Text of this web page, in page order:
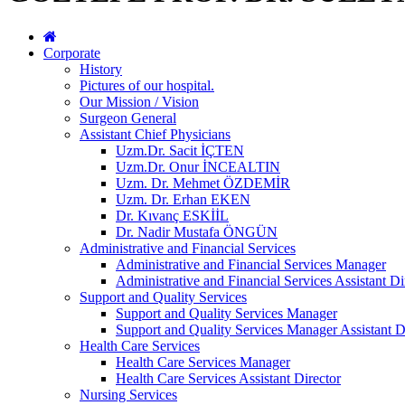
Corporate
History
Pictures of our hospital.
Our Mission / Vision
Surgeon General
Assistant Chief Physicians
Uzm.Dr. Sacit İÇTEN
Uzm.Dr. Onur İNCEALTIN
Uzm. Dr. Mehmet ÖZDEMİR
Uzm. Dr. Erhan EKEN
Dr. Kıvanç ESKİİL
Dr. Nadir Mustafa ÖNGÜN
Administrative and Financial Services
Administrative and Financial Services Manager
Administrative and Financial Services Assistant
Support and Quality Services
Support and Quality Services Manager
Support and Quality Services Manager Assistant
Health Care Services
Health Care Services Manager
Health Care Services Assistant Director
Nursing Services